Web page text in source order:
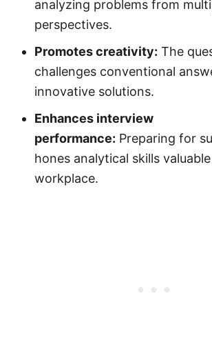
analyzing problems from
perspectives.
Promotes creativity: The
challenges conventional
innovative solutions.
Enhances interview
performance: Preparing for
hones analytical skills
workplace.